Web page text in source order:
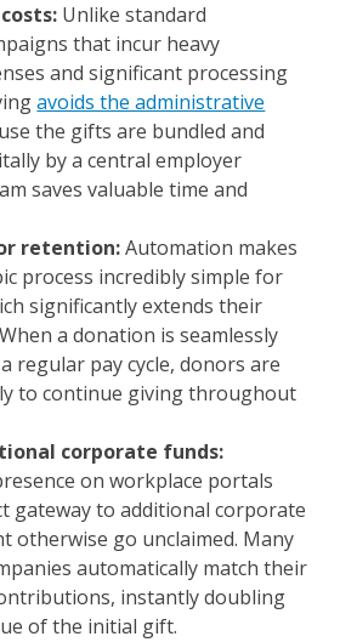
Unlike standard
that incur heavy
and significant processing
avoids the administrative
the gifts are bundled and
by a central employer
saves valuable time and
retention:Automation makes
process incredibly simple for
significantly extends their
a donation is seamlessly
regular pay cycle, donors are
to continue giving throughout
corporate funds:
on workplace portals
gateway to additional corporate
otherwise go unclaimed. Many
automatically match their
instantly doubling
of the initial gift.